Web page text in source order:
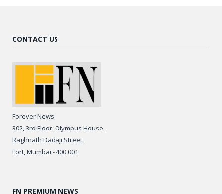
CONTACT US
Forever News
302, 3rd Floor, Olympus House,
Raghnath Dadaji Street,
Fort, Mumbai - 400 001
FN PREMIUM NEWS